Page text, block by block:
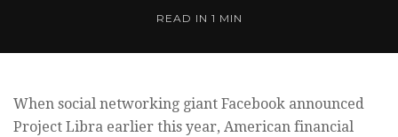
READ IN 1 MIN
When social networking giant Facebook announced
Project Libra earlier this year, American financial